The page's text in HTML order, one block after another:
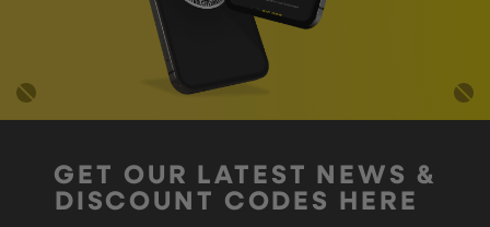
GET OUR LATEST NEWS &
DISCOUNT CODES HERE